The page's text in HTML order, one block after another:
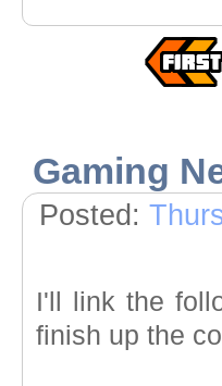
Gaming
Posted:
I'll link the
finish up the